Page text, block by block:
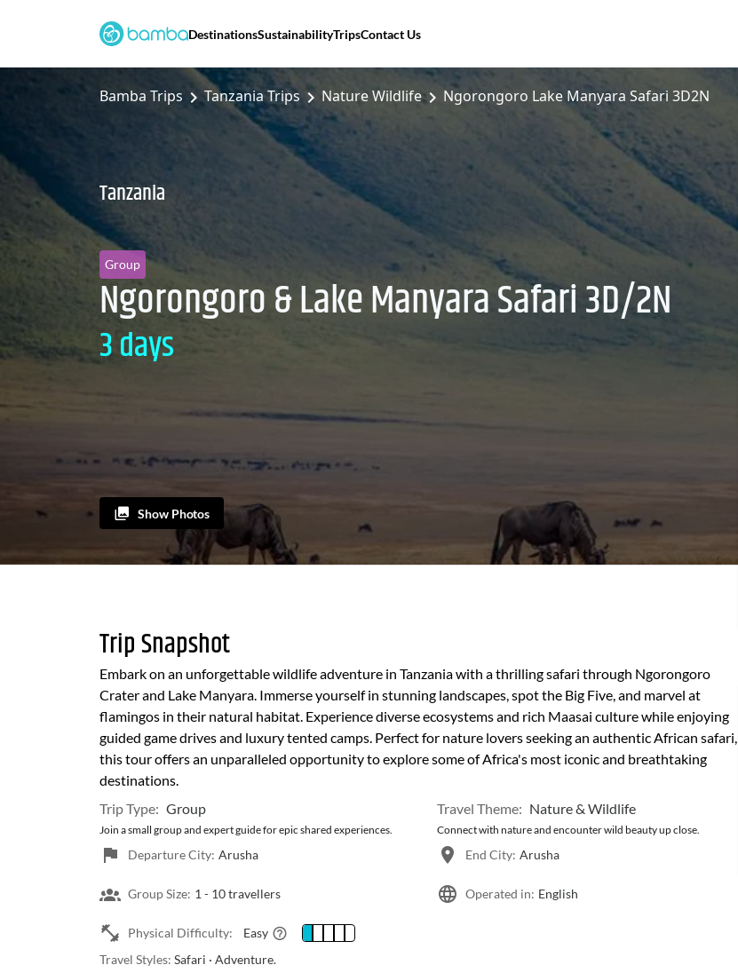
DestinationsSustainabilityTripsContact Us
Bamba Trips Tanzania Trips Nature Wildlife Ngorongoro Lake Manyara Safari 3D2N
Tanzania
Group
Ngorongoro & Lake Manyara Safari 3D/2N
3 days
Show Photos
Trip Snapshot
Embark on an unforgettable wildlife adventure in Tanzania with a thrilling safari through Ngorongoro
Crater and Lake Manyara. Immerse yourself in stunning landscapes, spot the Big Five, and marvel at
flamingos in their natural habitat. Experience diverse ecosystems and rich Maasai culture while enjoying
guided game drives and luxury tented camps. Perfect for nature lovers seeking an authentic African safari,
this tour offers an unparalleled opportunity to explore some of Africa's most iconic and breathtaking
destinations.
Trip Type: Group
Join a small group and expert guide for epic shared experiences.
Travel Theme: Nature & Wildlife
Connect with nature and encounter wild beauty up close.
Departure City: Arusha End City: Arusha
Group Size: 1 - 10 travellers Operated in: English
Physical Difficulty:
Easy
Travel Styles: Safari · Adventure.